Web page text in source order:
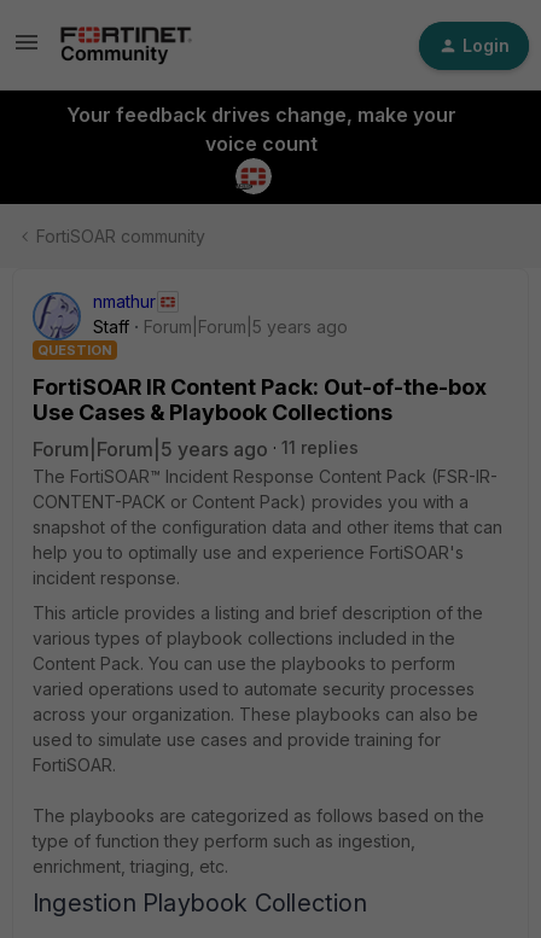
Login
Your feedback drives change, make your
voice count
FortiSOAR community
nmathur
Staff
Forum|Forum|5 years ago
QUESTION
FortiSOAR IR Content Pack: Out-of-the-box
Use Cases & Playbook Collections
Forum|Forum|5 years ago
11 replies
The FortiSOAR™ Incident Response Content Pack (FSR-IR-
CONTENT-PACK or Content Pack) provides you with a
snapshot of the configuration data and other items that can
help you to optimally use and experience FortiSOAR's
incident response.
This article provides a listing and brief description of the
various types of playbook collections included in the
Content Pack. You can use the playbooks to perform
varied operations used to automate security processes
across your organization. These playbooks can also be
used to simulate use cases and provide training for
FortiSOAR.
The playbooks are categorized as follows based on the
type of function they perform such as ingestion,
enrichment, triaging, etc.
Ingestion Playbook Collection